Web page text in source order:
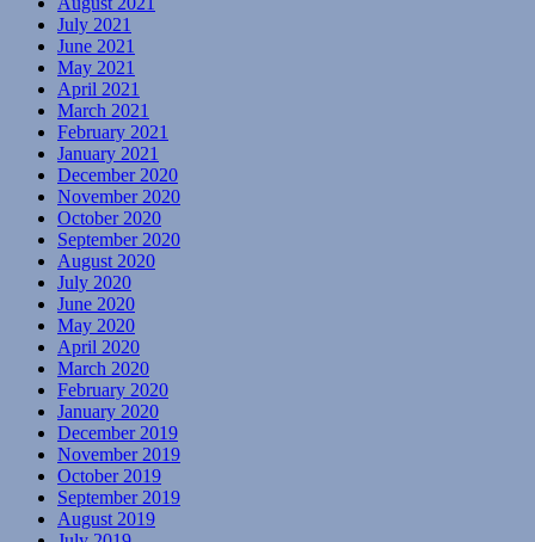
July 2021
June 2021
May 2021
April 2021
March 2021
February 2021
January 2021
December 2020
November 2020
October 2020
September 2020
August 2020
July 2020
June 2020
May 2020
April 2020
March 2020
February 2020
January 2020
December 2019
November 2019
October 2019
September 2019
August 2019